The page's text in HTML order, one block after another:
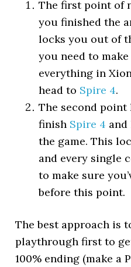
The first point of
you finished the
locks you out of
you need to
everything in
head to Spire 4.
The second point
finish Spire 4 and
the game. This
and every single
to make sure
before this point.
The best approach is
playthrough first to
100% ending (make a